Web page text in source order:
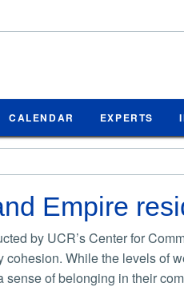
CALENDAR EXPERTS
Empire
by UCR’s Center for
cohesion. While the levels of
sense of belonging in their